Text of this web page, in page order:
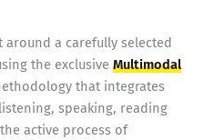
around a carefully selected
the exclusive Multimodal
that integrates
speaking, reading
active process of